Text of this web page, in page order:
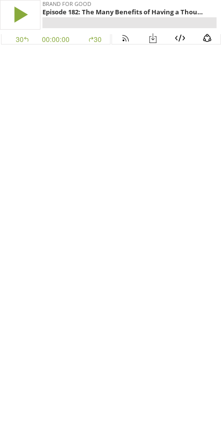
BRAND FOR GOOD
Episode 182: The Many Benefits of Having a Thought Partner with Jennifer Marsik Friess
30 00:00:00 30